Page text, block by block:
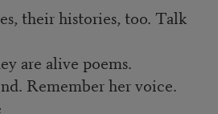
their histories, too. Talk
are alive poems.
Remember her voice.